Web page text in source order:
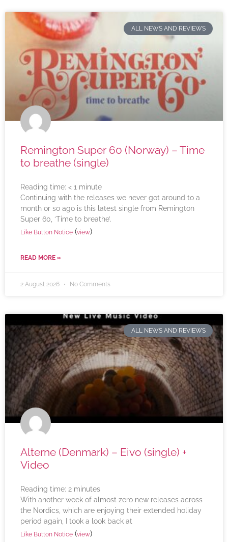
ALL NEWS AND REVIEWS
Remington Super 60 (Norway) – Time
to breathe (single)
Reading time: < 1 minute
Continuing with the releases we never got around to a
month or so ago is this latest single from Remington
Super 60, ‘Time to breathe’.
Like Button Notice (view)
READ MORE »
2 August 2026 No Comments
ALL NEWS AND REVIEWS
Alterne (Denmark) – Eivo (single) +
Video
Reading time: 2 minutes
With another week of almost zero new releases across
the Nordics, which are enjoying their extended holiday
period again, I took a look back at
Like Button Notice (view)